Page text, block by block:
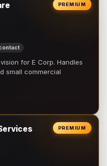
PREMIUM
for E Corp. Handles
small commercial
PREMIUM